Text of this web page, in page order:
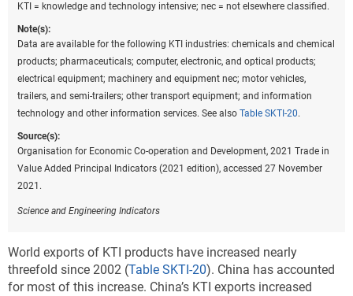
KTI = knowledge and technology intensive; nec = not elsewhere classified.
Note(s):
Data are available for the following KTI industries: chemicals and chemical
products; pharmaceuticals; computer, electronic, and optical products;
electrical equipment; machinery and equipment nec; motor vehicles,
trailers, and semi-trailers; other transport equipment; and information
technology and other information services. See also Table SKTI-20.
Source(s):
Organisation for Economic Co-operation and Development, 2021 Trade in
Value Added Principal Indicators (2021 edition), accessed 27 November
2021.
Science and Engineering Indicators
World exports of KTI products have increased nearly
threefold since 2002 (Table SKTI-20). China has accounted
for most of this increase. China’s KTI exports increased